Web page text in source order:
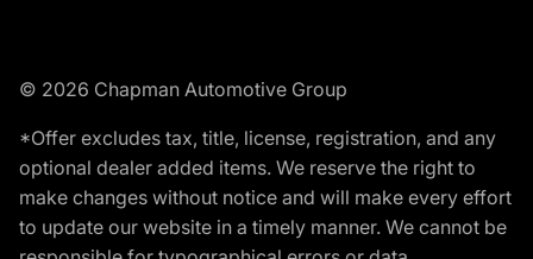
© 2026 Chapman Automotive Group
*Offer excludes tax, title, license, registration, and any
optional dealer added items. We reserve the right to
make changes without notice and will make every effort
to update our website in a timely manner. We cannot be